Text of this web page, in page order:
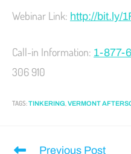
Webinar Link: http://bit.ly/
Call-in Information: 1-877-
306 910
TAGS:TINKERING,VERMONT
Previous Post